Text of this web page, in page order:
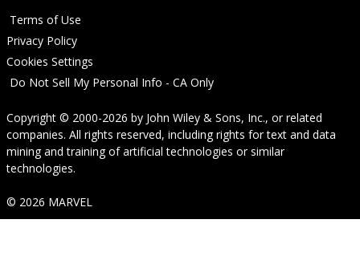
Terms of Use
Privacy Policy
Cookies Settings
Do Not Sell My Personal Info - CA Only
Copyright © 2000-2026 by John Wiley & Sons, Inc., or related
companies. All rights reserved, including rights for text and data
mining and training of artificial technologies or similar
technologies.
© 2026 MARVEL